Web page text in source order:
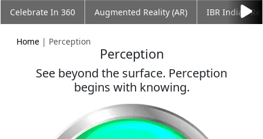
Celebrate In 360 Augmented Reality (AR) IBR Indian
Home| Perception
Perception
See beyond the surface. Perception
begins with knowing.